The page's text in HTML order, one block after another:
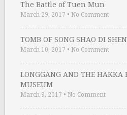
The Battle of Tuen Mun
March 29, 2017 • No Comment
TOMB OF SONG SHAO DI
March 10, 2017 • No Comment
LONGGANG AND THE HAKKA
MUSEUM
March 9, 2017 • No Comment